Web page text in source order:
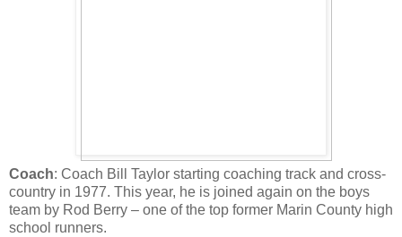
Coach: Coach Bill Taylor starting coaching track and cross-
country in 1977. This year, he is joined again on the boys
team by Rod Berry – one of the top former Marin County high
school runners.